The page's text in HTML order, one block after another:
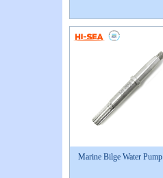
Marine Bilge Water